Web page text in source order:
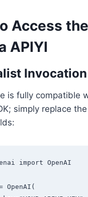
Access
APIYI
is fully compatible
simply replace the
import OpenAI